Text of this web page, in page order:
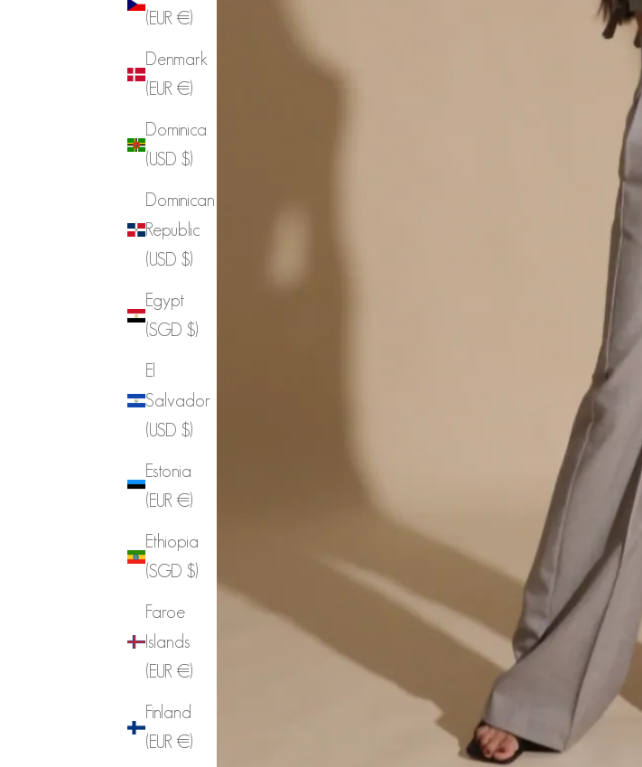
(EUR €)
Denmark
(EUR €)
Dominica
(USD $)
Dominican
Republic
(USD $)
Egypt
(SGD $)
El
Salvador
(USD $)
Estonia
(EUR €)
Ethiopia
(SGD $)
Faroe
Islands
(EUR €)
Finland
(EUR €)